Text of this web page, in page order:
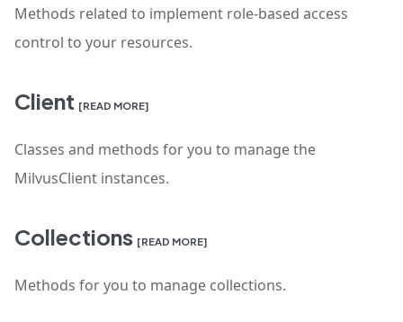
Methods related to implement role-based access
control to your resources.
Client [READ MORE]
Classes and methods for you to manage the
MilvusClient instances.
Collections [READ MORE]
Methods for you to manage collections.